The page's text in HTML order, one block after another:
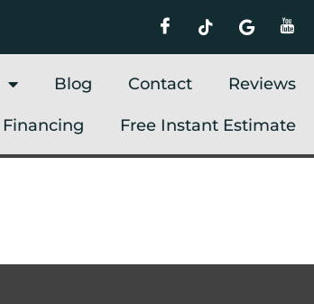
Blog Contact Reviews
Financing Free Instant Estimate